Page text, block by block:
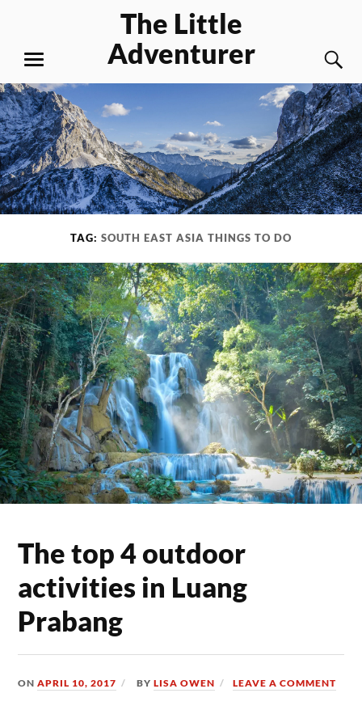
content
The Little
Adventurer
MENU
TAG: SOUTH EAST ASIA THINGS TO DO
The top 4 outdoor
activities in Luang
Prabang
ONAPRIL 10, 2017 BYLISA OWEN LEAVE A COMMENT